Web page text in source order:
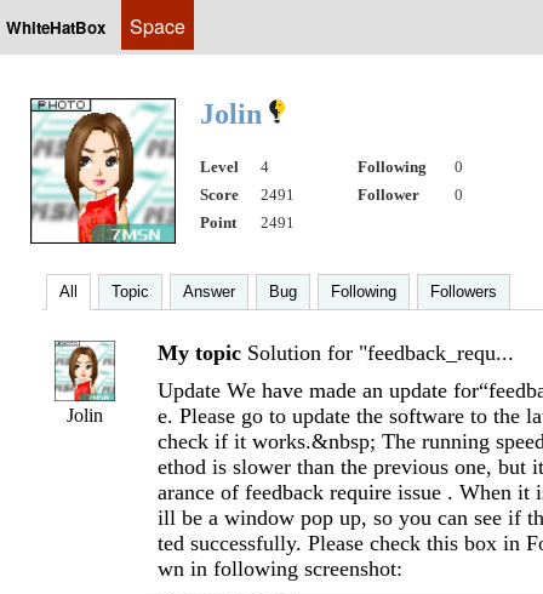
WhiteHatBox Space
Jolin
Level 4 Following
0
Score
2491 Follower
0
Point
2491
All Topic Answer Bug Following Followers
Jolin
My topic Solution for "feedback_requ...
Update We have made an update
e. Please go to update the software to the
check if it works.&nbsp; The running
ethod is slower than the previous one, but
arance of feedback require issue . When it
ill be a window pop up, so you can see if
ted successfully. Please check this box in
wn in following screenshot: